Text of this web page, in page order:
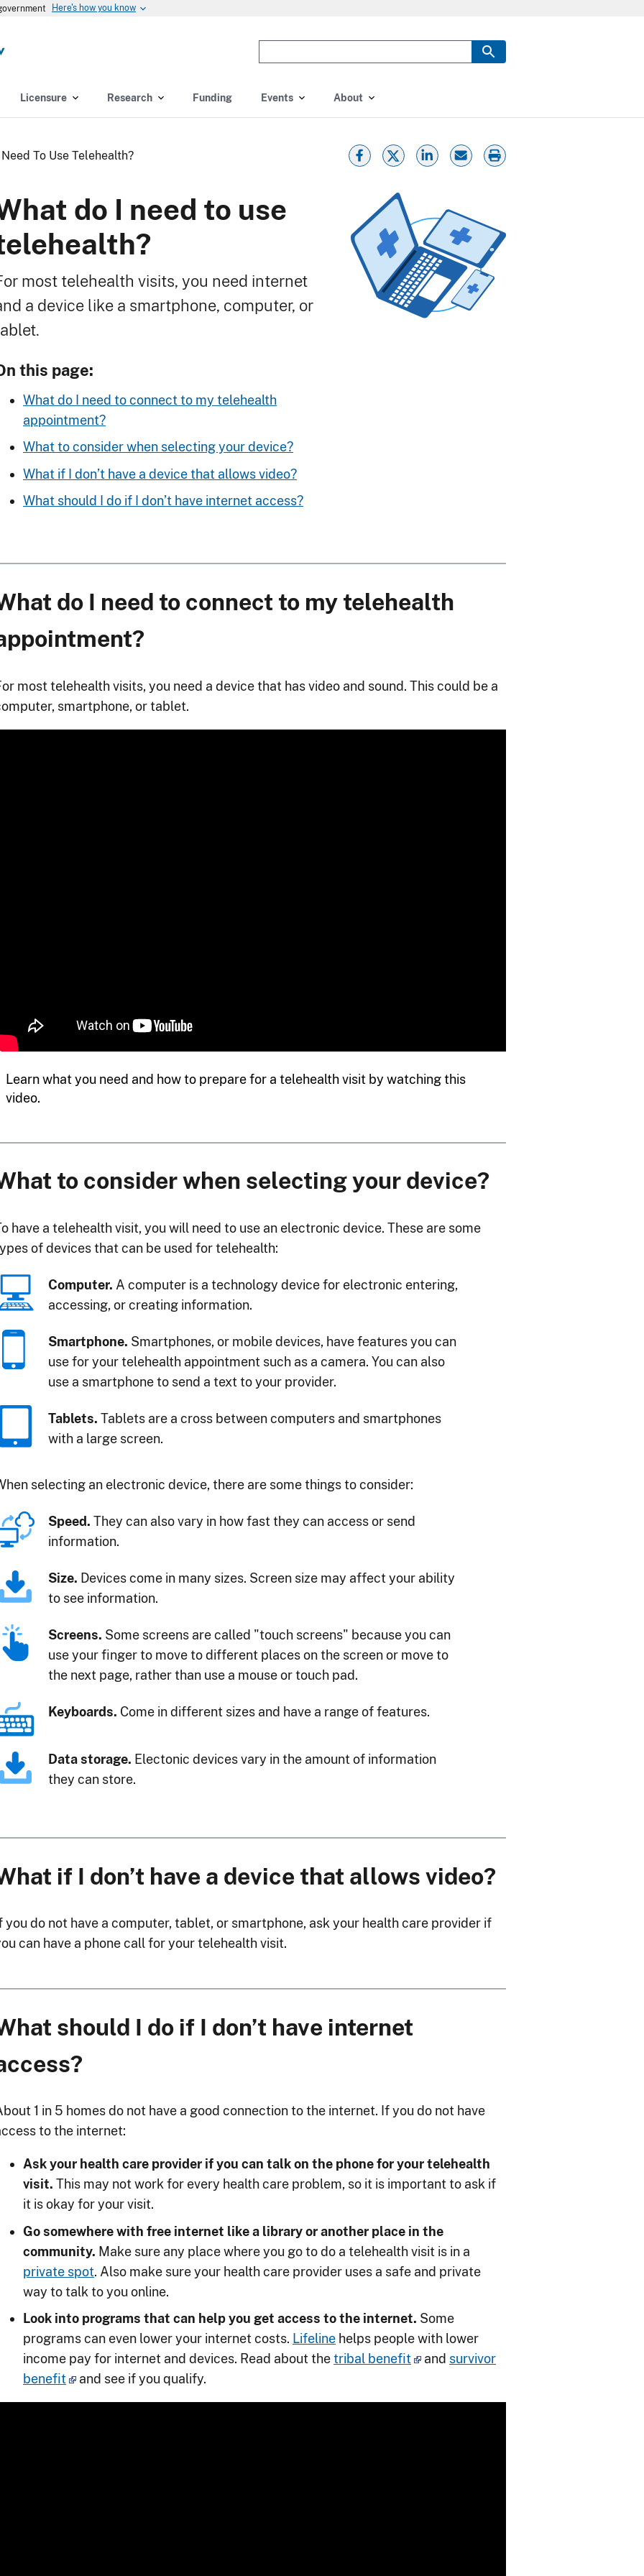
Here's how you know
the
you
Licensure Research Funding Events About
To Use Telehealth?
do I need to use
most telehealth visits, you need internet
a device like a smartphone, computer, or
this page:
What do I need to connect to my telehealth
appointment?
What to consider when selecting your device?
What if I don’t have a device that allows video?
What should I do if I don’t have internet access?
do I need to connect to my telehealth
most telehealth visits, you need a device that has video and sound. This could be a
smartphone, or tablet.
Learn what you need and how to prepare for a telehealth visit by watching this
video.
to consider when selecting your device?
have a telehealth visit, you will need to use an electronic device. These are some
of devices that can be used for telehealth:
Computer. A computer is a technology device for electronic entering,
accessing, or creating information.
Smartphone. Smartphones, or mobile devices, have features you can
use for your telehealth appointment such as a camera. You can also
use a smartphone to send a text to your provider.
Tablets.Tablets are a cross between computers and smartphones
with a large screen.
selecting an electronic device, there are some things to consider:
Speed.They can also vary in how fast they can access or send
information.
Size. Devices come in many sizes. Screen size may affect your ability
to see information.
Screens. Some screens are called "touch screens" because you can
use your finger to move to different places on the screen or move to
the next page, rather than use a mouse or touch pad.
Keyboards. Come in different sizes and have a range of features.
Data storage. Electonic devices vary in the amount of information
they can store.
if I don’t have a device that allows video?
you do not have a computer, tablet, or smartphone, ask your health care provider if
can have a phone call for your telehealth visit.
should I do if I don’t have internet
1 in 5 homes do not have a good connection to the internet. If you do not have
to the internet:
Ask your health care provider if you can talk on the phone for your telehealth
visit. This may not work for every health care problem, so it is important to ask if
it is okay for your visit.
Go somewhere with free internet like a library or another place in the
community. Make sure any place where you go to do a telehealth visit is in a
private spot. Also make sure your health care provider uses a safe and private
way to talk to you online.
Look into programs that can help you get access to the internet. Some
programs can even lower your internet costs. Lifeline helps people with lower
income pay for internet and devices. Read about thetribal benefit and survivor
benefit
and see if you qualify.